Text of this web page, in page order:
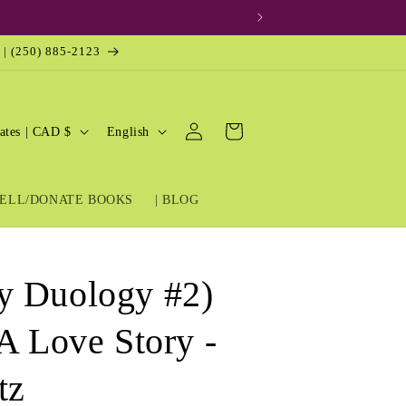
| (250) 885-2123
DONATE BOOKS | BLOG
United States | CAD $
L
g
g
English
Log
in
Cart
Duology #2)
Love Story -